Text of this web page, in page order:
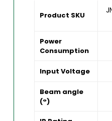
Product SKU
Power
Consumption
Input Voltage
Beam angle
(°)